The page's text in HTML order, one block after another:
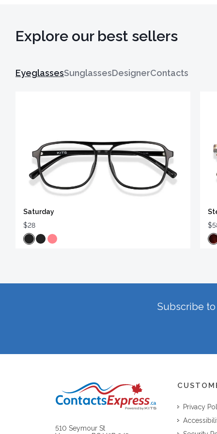
Explore our best sellers
EyeglassesSunglassesDesignerContacts
Saturday
$28
Subscribe
510 Seymour St
Privacy